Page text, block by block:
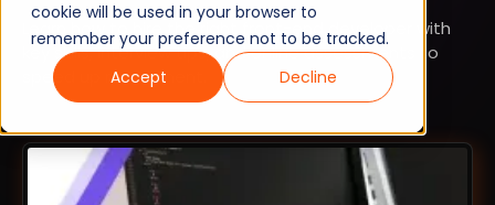
cookie will be used in your browser to
remember your preference not to be tracked.
Accept
Decline
Learn how to hire the right front-end developer with
key skills, interview tips, and online assessments to
speed up recruitment.